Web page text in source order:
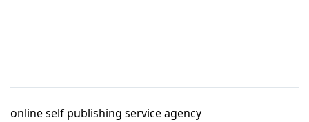
online self publishing service agency